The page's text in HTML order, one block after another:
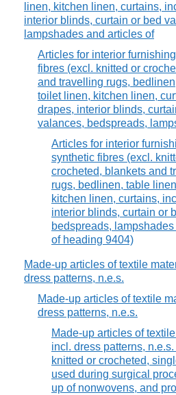
linen, kitchen linen, curtains,
interior blinds, curtain or bed
lampshades and articles of
Articles for interior
fibres (excl. knitted or
and travelling rugs,
toilet linen, kitchen linen,
drapes, interior blinds,
valances, bedspreads,
Articles for interior
synthetic fibres (excl.
crocheted, blankets and
rugs, bedlinen, table
kitchen linen, curtains,
interior blinds, curtain or
bedspreads,
of heading 9404)
Made-up articles of textile
dress patterns, n.e.s.
Made-up articles of textile
dress patterns, n.e.s.
Made-up articles of
incl. dress patterns,
knitted or crocheted,
used during surgical
up of nonwovens, and